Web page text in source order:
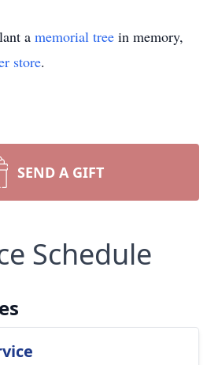
a memorial tree in memory,
store.
SEND A GIFT
Schedule